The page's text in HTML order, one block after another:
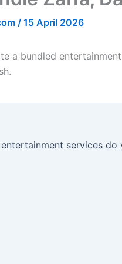
/ 15 April 2026
a bundled